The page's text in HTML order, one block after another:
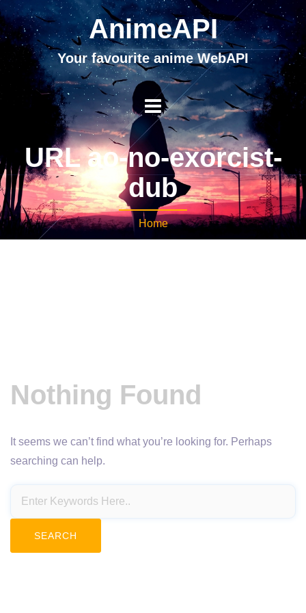
AnimeAPI
Your favourite anime WebAPI
URL ao-no-exorcist-
dub
Home
Nothing Found
It seems we can’t find what you’re looking for. Perhaps
searching can help.